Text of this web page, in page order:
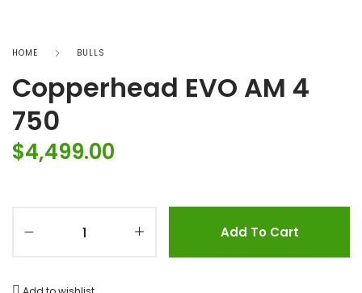
HOME BULLS
Copperhead EVO AM 4
750
$4,499.00
Add To Cart